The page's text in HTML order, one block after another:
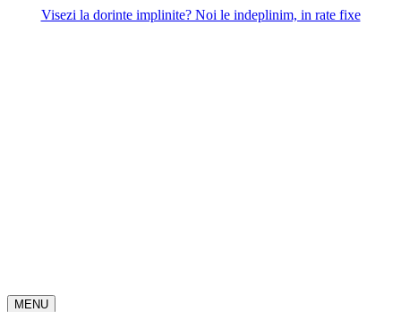
Visezi la dorinte implinite? Noi le indeplinim, in rate fixe
MENU